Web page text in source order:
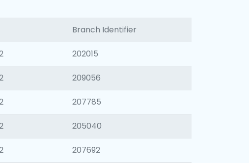
Branch Identifier
202015
209056
207785
205040
207692